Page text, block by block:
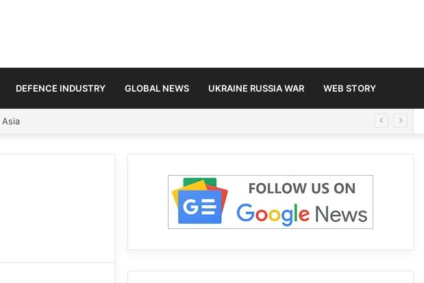
DEFENCE INDUSTRY GLOBAL NEWS UKRAINE RUSSIA WAR WEB STORY